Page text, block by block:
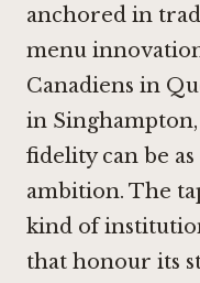
anchored in
menu
Canadiens in
in Singhampton
fidelity can be
ambition. The
kind of
that honour its